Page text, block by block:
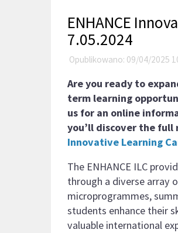
ENHANCE
7.05.2024
Opublikowano: 09/04/2025
Are you ready to
term learning
us for an online
you’ll discover the
Innovative Learning
The ENHANCE ILC
through a diverse array
microprogrammes,
students enhance their
valuable international